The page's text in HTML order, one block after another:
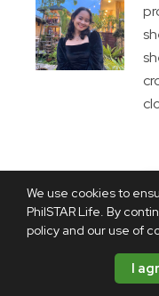
We use cookies to
PhilSTAR Life. By
policy and our use of
I